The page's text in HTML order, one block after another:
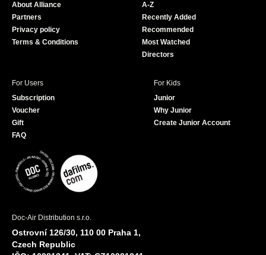
e
About Alliance
Partners
Privacy policy
Terms & Conditions
A-Z
Recently Added
Recommended
Most Watched
Directors
For Users
Subscription
Voucher
Gift
FAQ
For Kids
Junior
Why Junior
Create Junior Account
Doc-Air Distribution s.r.o.
Ostrovní 126/30, 110 00 Praha 1,
Czech Republic